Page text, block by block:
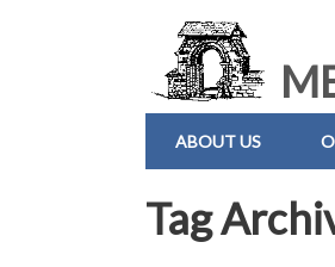
ABOUT US
Tag